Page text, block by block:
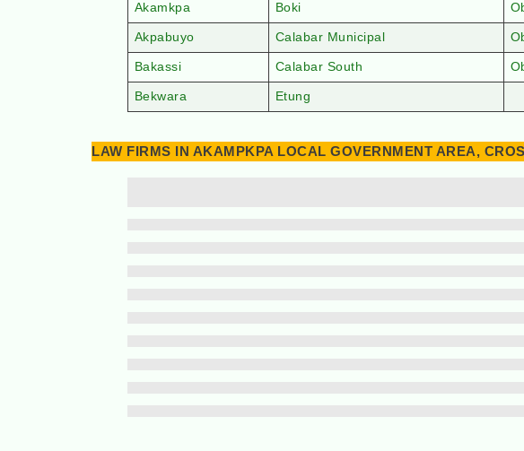
Akamkpa Boki
Akpabuyo Calabar Municipal
Bakassi Calabar South
Bekwara Etung
LAW FIRMS IN AKAMPKPA LOCAL GOVERNMENT AREA,